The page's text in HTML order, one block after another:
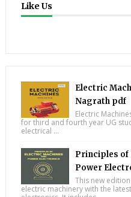
Like Us
Electric
Nagrath pdf
Electric
for third and fourth year UG
electrical ...
Principles of
Power
This new
electric machinery with the